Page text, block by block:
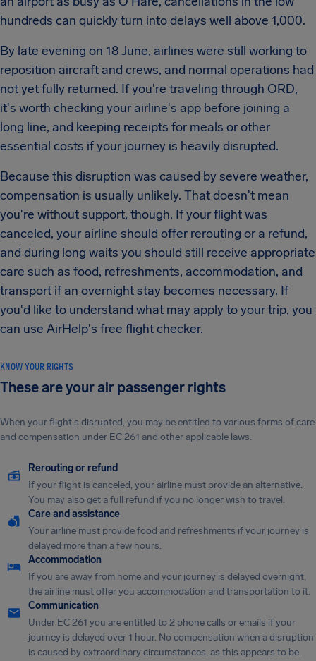
hundreds can quickly turn into delays well above 1,000.
By late evening on 18 June, airlines were still working to
reposition aircraft and crews, and normal operations had
not yet fully returned. If you're traveling through ORD,
it's worth checking your airline's app before joining a
long line, and keeping receipts for meals or other
essential costs if your journey is heavily disrupted.
Because this disruption was caused by severe weather,
compensation is usually unlikely. That doesn't mean
you're without support, though. If your flight was
canceled, your airline should offer rerouting or a refund,
and during long waits you should still receive appropriate
care such as food, refreshments, accommodation, and
transport if an overnight stay becomes necessary. If
you'd like to understand what may apply to your trip, you
can use AirHelp's free flight checker.
KNOW YOUR RIGHTS
These are your air passenger rights
When your flight's disrupted, you may be entitled to various forms of care
and compensation under EC 261 and other applicable laws.
Rerouting or refund
If your flight is canceled, your airline must provide an alternative.
You may also get a full refund if you no longer wish to travel.
Care and assistance
Your airline must provide food and refreshments if your journey is
delayed more than a few hours.
Accommodation
If you are away from home and your journey is delayed overnight,
the airline must offer you accommodation and transportation to it.
Communication
Under EC 261 you are entitled to 2 phone calls or emails if your
journey is delayed over 1 hour. No compensation when a disruption
is caused by extraordinary circumstances, as this appears to be.